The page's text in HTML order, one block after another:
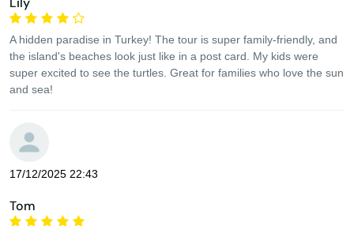
A hidden paradise in Turkey! The tour is super family-friendly, and
the island's beaches look just like in a post card. My kids were
super excited to see the turtles. Great for families who love the sun
and sea!
17/12/2025 22:43
Tom